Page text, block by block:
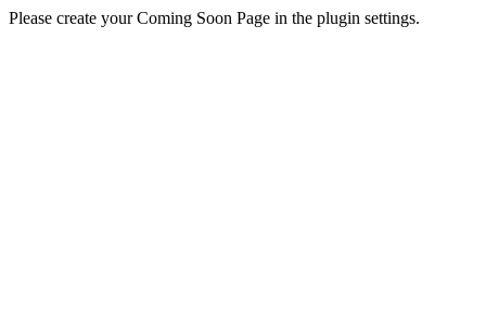
Please create your Coming Soon Page in the plugin settings.